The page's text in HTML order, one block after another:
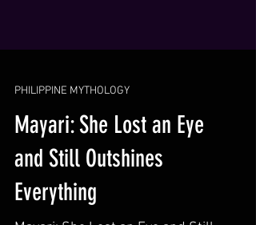
PHILIPPINE MYTHOLOGY
Mayari: She Lost an Eye
and Still Outshines